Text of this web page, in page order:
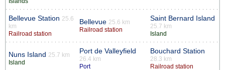
Bellevue Station 25.6
km
Railroad station
Bellevue 25.6 km
Railroad station
Saint Bernard Island
25.7 km
Island
Nuns Island 25.7 km
Island
Port de Valleyfield
26.4 km
Port
Bouchard Station
28.3 km
Railroad station